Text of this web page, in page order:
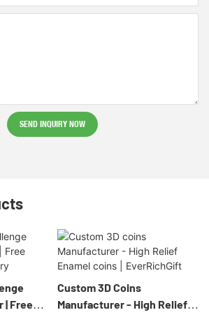
SEND INQUIRY NOW
| Free
Custom 3D Coins
Manufacturer - High Relief